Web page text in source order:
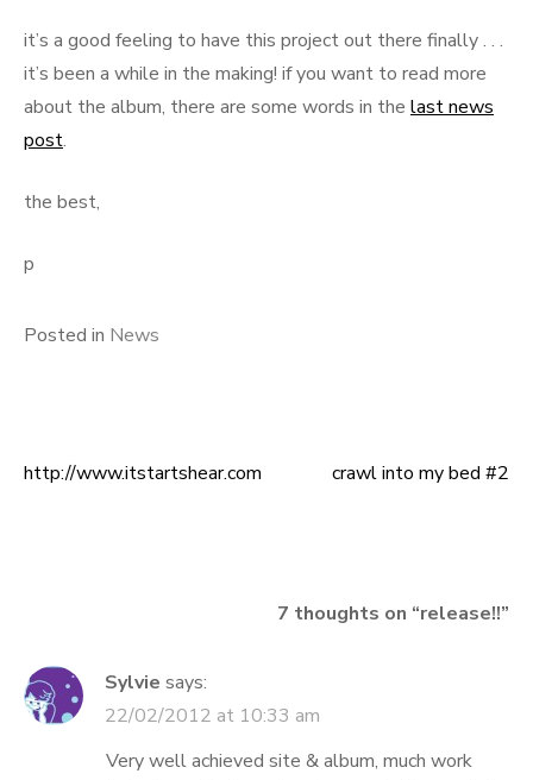
it’s a good feeling to have this project out there finally . . .
it’s been a while in the making! if you want to read more
about the album, there are some words in the last news
post.
the best,
p
Posted in News
Post
http://www.itstartshear.com crawl into my bed #2
7 thoughts on “release!!”
Sylvie says:
22/02/2012 at 10:33 am
Very well achieved site & album, much work